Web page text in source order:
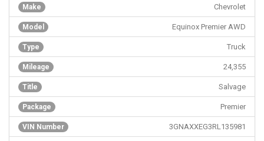
Chevrolet
Make
Model Equinox Premier AWD
Type Truck
Mileage 24,355
Title Salvage
Package Premier
VIN Number 3GNAXXEG3RL135981